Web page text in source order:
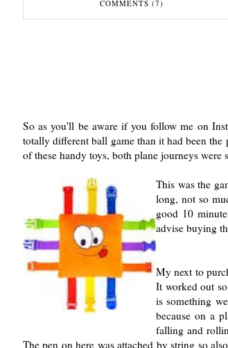
COMMENTS (7)
So as you'll be aware if you follow me on
totally different ball game than it had been
of these handy toys, both plane journeys
This was the
long, not so
good 10
advise buying
My next to
It worked out
is something
because on a
falling and
The pen on here was attached by string so